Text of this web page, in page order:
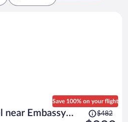
near Embassy
Save 100% on your flight
Price$482